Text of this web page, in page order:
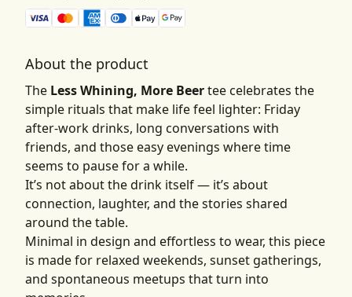
About the product
The Less Whining, More Beertee celebrates the
simple rituals that make life feel lighter: Friday
after-work drinks, long conversations with
friends, and those easy evenings where time
seems to pause for a while.
It’s not about the drink itself — it’s about
connection, laughter, and the stories shared
around the table.
Minimal in design and effortless to wear, this piece
is made for relaxed weekends, sunset gatherings,
and spontaneous meetups that turn into